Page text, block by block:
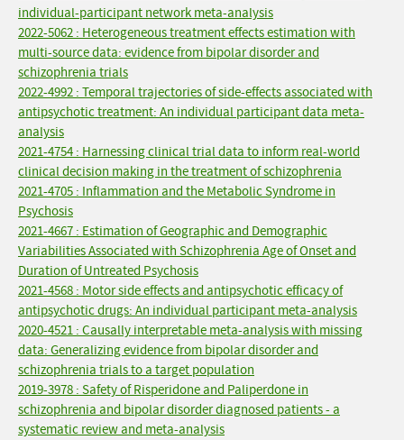
individual-participant network meta-analysis
2022-5062 : Heterogeneous treatment effects estimation with
multi-source data: evidence from bipolar disorder and
schizophrenia trials
2022-4992 : Temporal trajectories of side-effects associated with
antipsychotic treatment: An individual participant data meta-
analysis
2021-4754 : Harnessing clinical trial data to inform real-world
clinical decision making in the treatment of schizophrenia
2021-4705 : Inflammation and the Metabolic Syndrome in
Psychosis
2021-4667 : Estimation of Geographic and Demographic
Variabilities Associated with Schizophrenia Age of Onset and
Duration of Untreated Psychosis
2021-4568 : Motor side effects and antipsychotic efficacy of
antipsychotic drugs: An individual participant meta-analysis
2020-4521 : Causally interpretable meta-analysis with missing
data: Generalizing evidence from bipolar disorder and
schizophrenia trials to a target population
2019-3978 : Safety of Risperidone and Paliperdone in
schizophrenia and bipolar disorder diagnosed patients - a
systematic review and meta-analysis